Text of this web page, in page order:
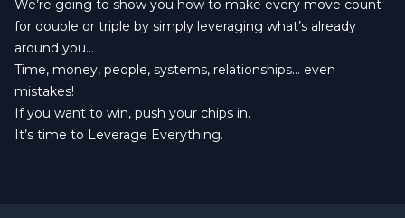
We’re going to show you how to make every move count
for double or triple by simply leveraging what’s already
around you…
Time, money, people, systems, relationships… even
mistakes!
If you want to win, push your chips in.
It’s time to Leverage Everything.